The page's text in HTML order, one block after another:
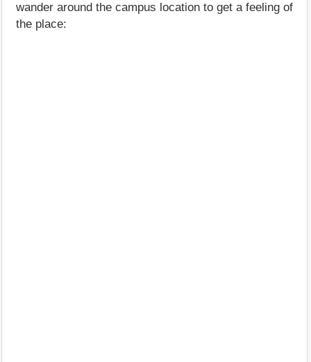
wander around the campus location to get a feeling of
the place: